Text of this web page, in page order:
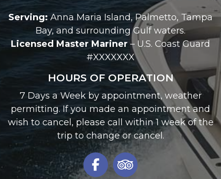
Serving: Anna Maria Island, Palmetto, Tampa
Bay, and surrounding Gulf waters.
Licensed Master Mariner – U.S. Coast Guard
#XXXXXXX
HOURS OF OPERATION
7 Days a Week by appointment, weather
permitting. If you made an appointment and
wish to cancel, please call within 1 week of the
trip to change or cancel.